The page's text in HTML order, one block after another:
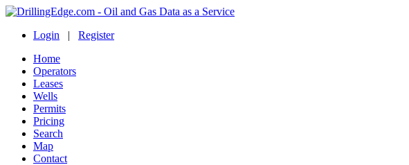
Login | Register
Home
Operators
Leases
Wells
Permits
Pricing
Search
Map
Contact